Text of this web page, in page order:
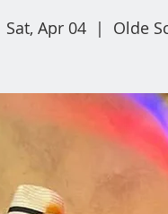
Sat, Apr 04
  |
Olde